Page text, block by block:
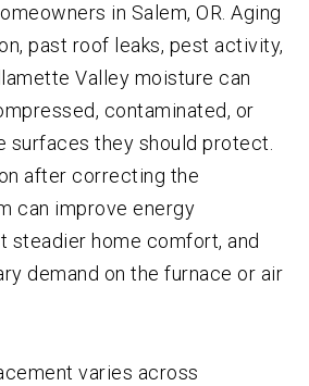
in Salem, OR. Aging
past roof leaks, pest activity,
Valley moisture can
contaminated, or
surfaces they should protect.
after correcting the
can improve energy
steadier home comfort, and
demand on the furnace or air
varies across